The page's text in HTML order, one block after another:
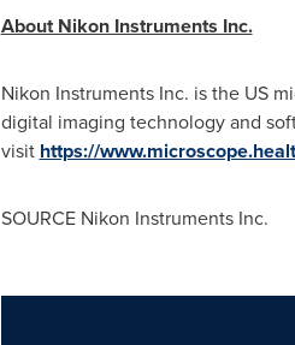
About Nikon Instruments Inc.
Nikon Instruments Inc. is the US
digital imaging technology and
visit https://
SOURCE Nikon Instruments Inc.